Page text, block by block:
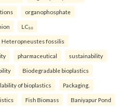
organophosphate
LC₅₀
Heteropneustes fossilis
pharmaceutical sustainability
Biodegradable bioplastics
of bioplastics Packaging.
Fish Biomass Baniyapur Pond